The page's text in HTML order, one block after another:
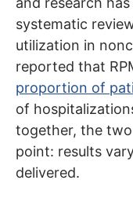
systematic
utilization in
reported that
proportion of
of
together, the
point: results
delivered.